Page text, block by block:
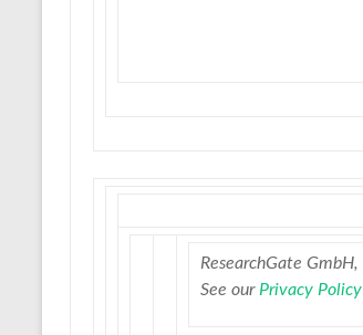
ResearchGate GmbH,
See our Privacy Policy